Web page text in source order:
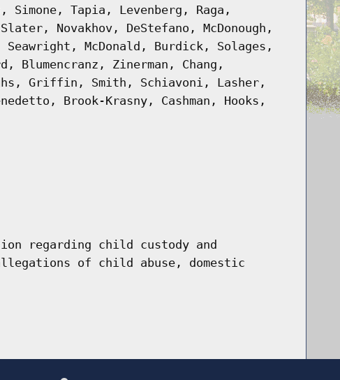
Simone, Tapia, Levenberg, Raga,
Novakhov, DeStefano, McDonough,
McDonald, Burdick, Solages,
Zinerman, Chang,
Griffin, Smith, Schiavoni, Lasher,
Brook-Krasny, Cashman, Hooks,
regarding child custody and
of child abuse, domestic